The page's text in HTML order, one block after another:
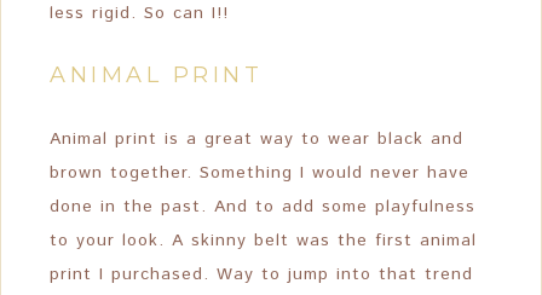
less rigid. So can I!!
ANIMAL PRINT
Animal print is a great way to wear black and
brown together. Something I would never have
done in the past. And to add some playfulness
to your look. A skinny belt was the first animal
print I purchased. Way to jump into that trend